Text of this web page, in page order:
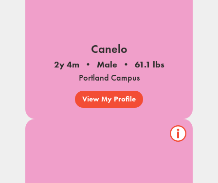
Canelo
2y 4m Male
61.1 lbs
Portland Campus
View My Profile
Show/hide